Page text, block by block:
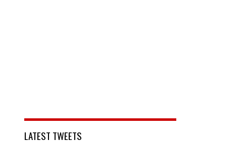
LATEST TWEETS